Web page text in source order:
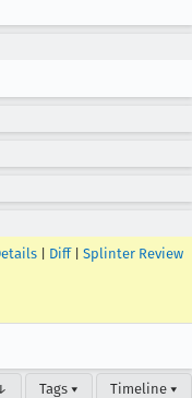
Diff| Splinter Review
Tags ▾ Timeline ▾